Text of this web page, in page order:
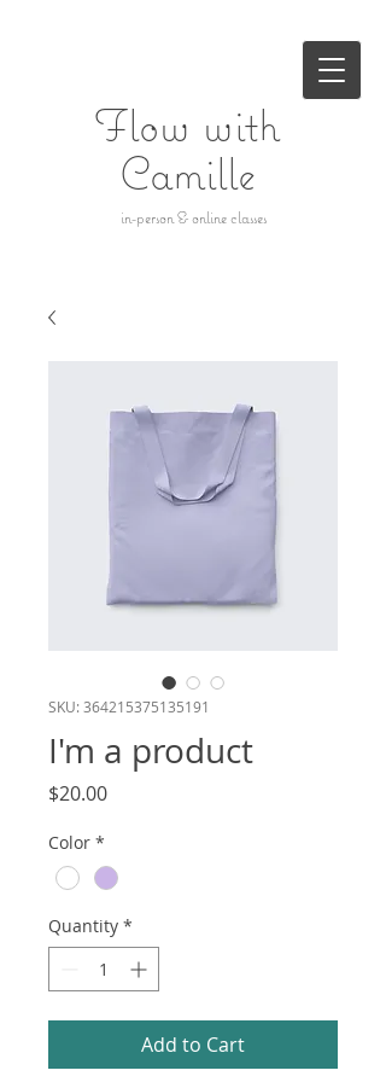
Flow with
Camille
in-person & online classes
SKU: 364215375135191
I'm a product
$20.00Price
Color *
Quantity *
Add to Cart